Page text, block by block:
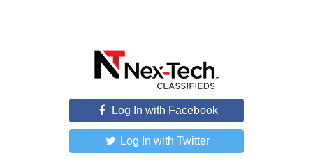
Log In with Facebook
Log In with Twitter